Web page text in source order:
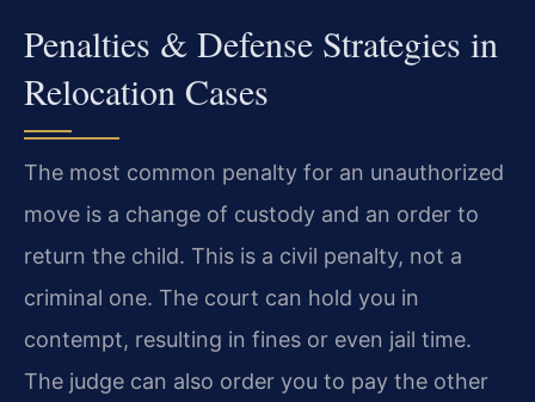
Penalties & Defense Strategies in
Relocation Cases
The most common penalty for an unauthorized
move is a change of custody and an order to
return the child. This is a civil penalty, not a
criminal one. The court can hold you in
contempt, resulting in fines or even jail time.
The judge can also order you to pay the other